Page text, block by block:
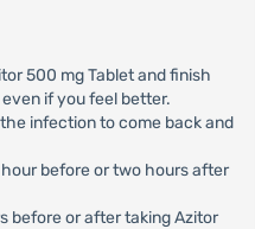
500 mg Tablet and finish
if you feel better.
infection to come back and
before or two hours after
before or after taking Azitor